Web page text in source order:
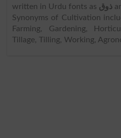
written in Urdu fonts as ذوق
Synonyms of Cultivation
Farming, Gardening,
Tillage, Tilling, Working,